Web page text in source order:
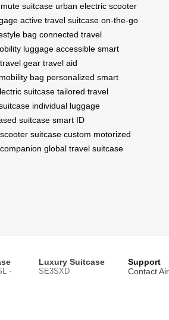
suitcase urban electric scooter
active travel suitcase on-the-go
bag connected travel
luggage accessible smart
gear travel aid
bag personalized smart
suitcase tailored travel
individual luggage
suitcase smart ID
suitcase custom motorized
global travel suitcase
·
Luxury Suitcase
SE3SXD
Support
Contact